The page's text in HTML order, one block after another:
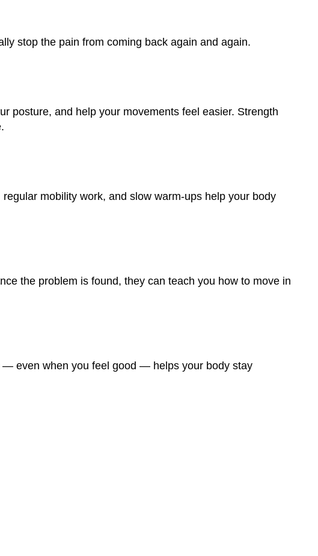
stop the pain from coming back again and again.
posture, and help your movements feel easier. Strength
mobility work, and slow warm-ups help your body
the problem is found, they can teach you how to move in
— even when you feel good — helps your body stay